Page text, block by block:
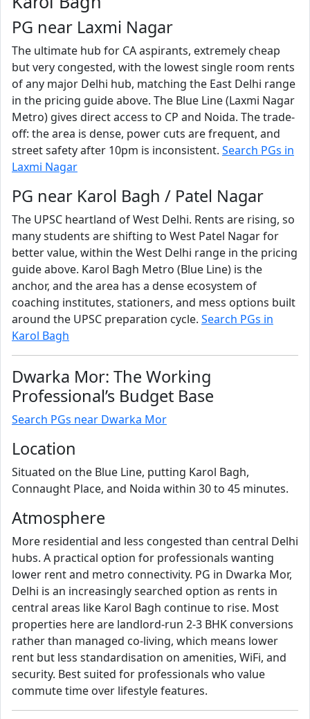
PG near Laxmi Nagar
The ultimate hub for CA aspirants, extremely cheap
but very congested, with the lowest single room rents
of any major Delhi hub, matching the East Delhi range
in the pricing guide above. The Blue Line (Laxmi Nagar
Metro) gives direct access to CP and Noida. The trade-
off: the area is dense, power cuts are frequent, and
street safety after 10pm is inconsistent. Search PGs in
Laxmi Nagar
PG near Karol Bagh / Patel Nagar
The UPSC heartland of West Delhi. Rents are rising, so
many students are shifting to West Patel Nagar for
better value, within the West Delhi range in the pricing
guide above. Karol Bagh Metro (Blue Line) is the
anchor, and the area has a dense ecosystem of
coaching institutes, stationers, and mess options built
around the UPSC preparation cycle. Search PGs in
Karol Bagh
Dwarka Mor: The Working
Professional’s Budget Base
Search PGs near Dwarka Mor
Location
Situated on the Blue Line, putting Karol Bagh,
Connaught Place, and Noida within 30 to 45 minutes.
Atmosphere
More residential and less congested than central Delhi
hubs. A practical option for professionals wanting
lower rent and metro connectivity. PG in Dwarka Mor,
Delhi is an increasingly searched option as rents in
central areas like Karol Bagh continue to rise. Most
properties here are landlord-run 2-3 BHK conversions
rather than managed co-living, which means lower
rent but less standardisation on amenities, WiFi, and
security. Best suited for professionals who value
commute time over lifestyle features.